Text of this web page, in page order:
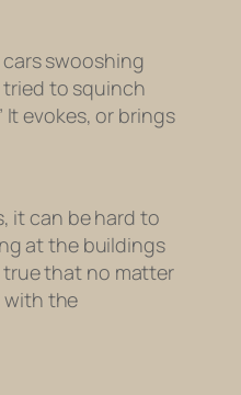
swooshing
to squinch
It evokes, or brings
it can be hard to
at the buildings
true that no matter
with the